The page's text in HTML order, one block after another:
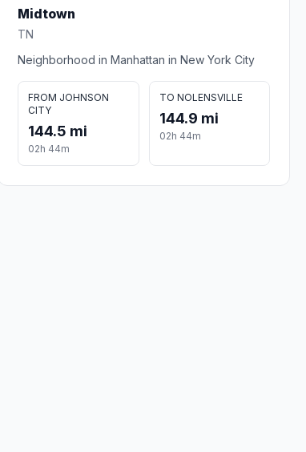
Midtown
TN
Neighborhood in Manhattan in New York City
FROM JOHNSON
CITY
144.5 mi
02h 44m
TO NOLENSVILLE
144.9 mi
02h 44m